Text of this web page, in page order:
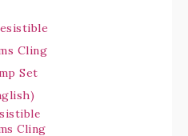
Cling